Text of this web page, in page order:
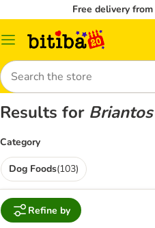
Free delivery
Catalog
Search
Results for Briantos
Category
Dog Foods(103)
Refine by